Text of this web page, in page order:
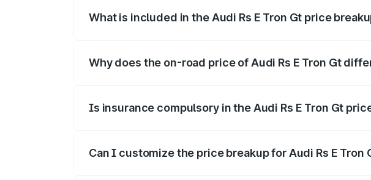
What is included in the Audi Rs E Tron Gt price
Why does the on-road price of Audi Rs E Tron Gt
Is insurance compulsory in the Audi Rs E Tron Gt
Can I customize the price breakup for Audi Rs E Tron